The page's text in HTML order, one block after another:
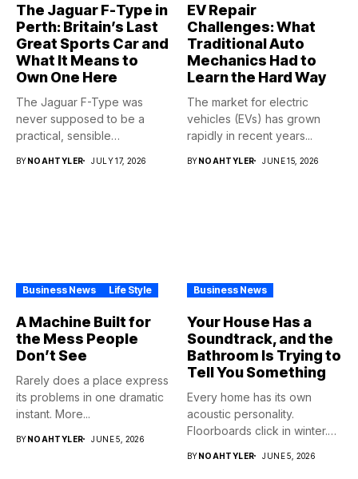
The Jaguar F-Type in
Perth: Britain’s Last
Great Sports Car and
What It Means to
Own One Here
The Jaguar F-Type was
never supposed to be a
practical, sensible
BYNOAHTYLER JULY 17, 2026
EV Repair
Challenges: What
Traditional Auto
Mechanics Had to
Learn the Hard Way
The market for electric
vehicles (EVs) has grown
rapidly in recent years...
BYNOAHTYLER JUNE 15, 2026
Business News Life Style
A Machine Built for
the Mess People
Don’t See
Rarely does a place express
its problems in one dramatic
instant. More...
BY NOAHTYLER JUNE 5, 2026
Business News
Your House Has a
Soundtrack, and the
Bathroom Is Trying to
Tell You Something
Every home has its own
acoustic personality.
Floorboards click in winter.
BY NOAHTYLER JUNE 5, 2026